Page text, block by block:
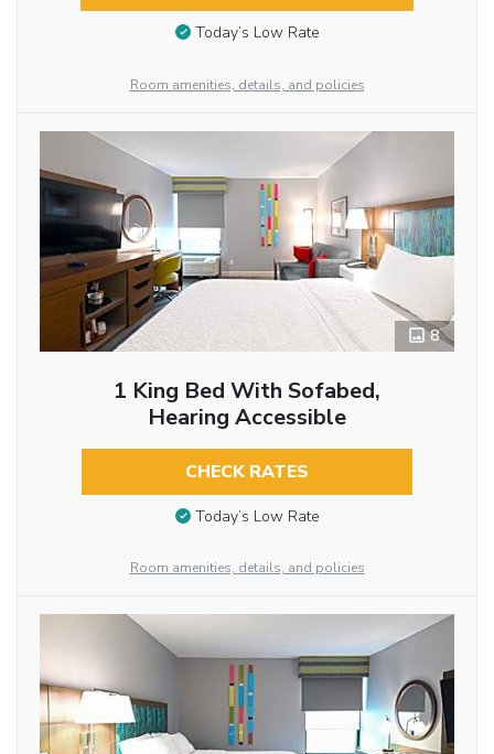
Today’s Low Rate
Room amenities, details, and policies
8
1 King Bed With Sofabed,
Hearing Accessible
CHECK RATES
Today’s Low Rate
Room amenities, details, and policies